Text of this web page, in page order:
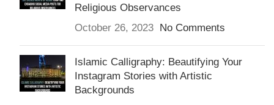
Religious Observances
October 26, 2023 No Comments
Islamic Calligraphy: Beautifying Your
Instagram Stories with Artistic
Backgrounds